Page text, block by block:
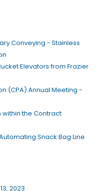
Conveying - Stainless
Elevators from Frazier
(CPA) Annual Meeting -
within the Contract
Snack Bag Line
2023